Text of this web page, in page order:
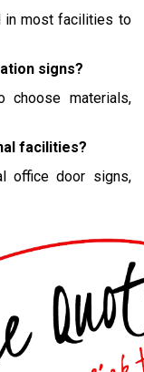
in most facilities to
signs?
choose materials,
facilities?
office door signs,